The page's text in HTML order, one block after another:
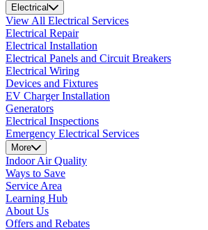
Electrical
View All Electrical Services
Electrical Repair
Electrical Installation
Electrical Panels and Circuit Breakers
Electrical Wiring
Devices and Fixtures
EV Charger Installation
Generators
Electrical Inspections
Emergency Electrical Services
More
Indoor Air Quality
Ways to Save
Service Area
Learning Hub
About Us
Offers and Rebates